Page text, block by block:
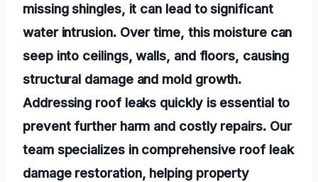
missing shingles, it can lead to significant
water intrusion. Over time, this moisture can
seep into ceilings, walls, and floors, causing
structural damage and mold growth.
Addressing roof leaks quickly is essential to
prevent further harm and costly repairs. Our
team specializes in comprehensive roof leak
damage restoration, helping property